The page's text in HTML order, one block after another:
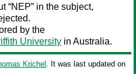
“NEP” in the subject,
by the
University in Australia.
Krichel . It was last updated on